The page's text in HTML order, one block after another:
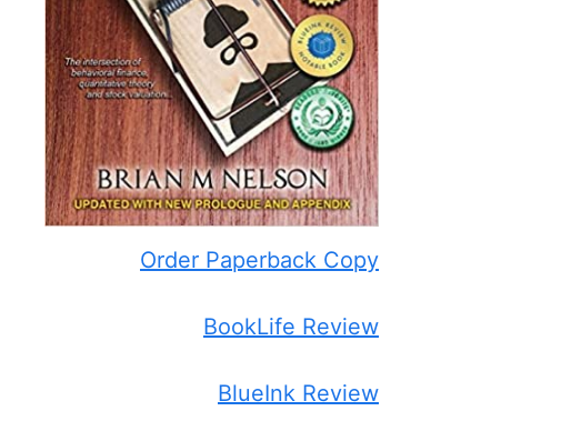
Order Paperback Copy
BookLife Review
BlueInk Review